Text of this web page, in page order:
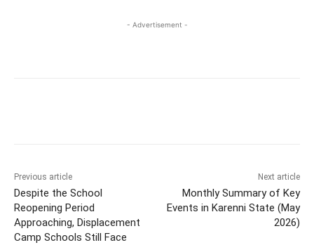
- Advertisement -
Previous article
Despite the School
Reopening Period
Approaching, Displacement
Camp Schools Still Face
Next article
Monthly Summary of Key
Events in Karenni State (May
2026)